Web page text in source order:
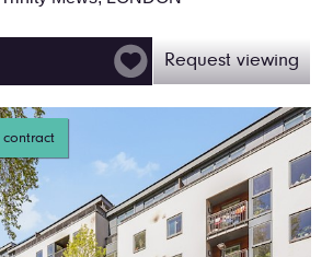
Request viewing